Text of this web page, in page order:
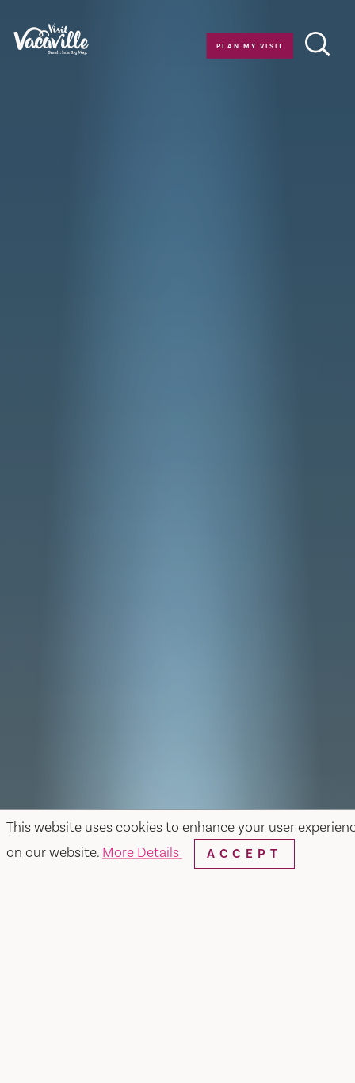
This website uses cookies to enhance your user
on our website. More Details ACCEPT
Skip to content
PLAN MY VISIT